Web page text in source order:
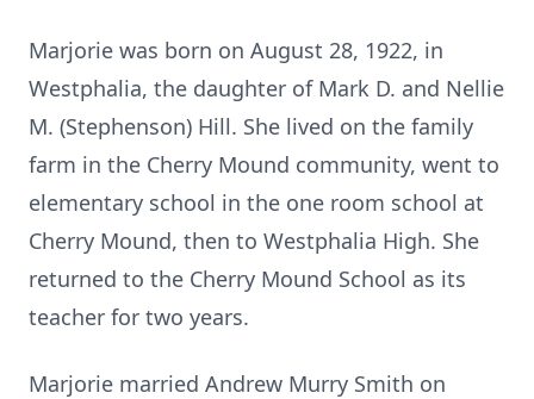
Marjorie was born on August 28, 1922, in
Westphalia, the daughter of Mark D. and Nellie
M. (Stephenson) Hill. She lived on the family
farm in the Cherry Mound community, went to
elementary school in the one room school at
Cherry Mound, then to Westphalia High. She
returned to the Cherry Mound School as its
teacher for two years.
Marjorie married Andrew Murry Smith on